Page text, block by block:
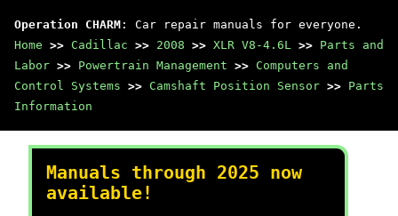
Operation CHARM : Car repair manuals for everyone.
Home >> Cadillac >> 2008 >> XLR V8-4.6L >> Parts and
Labor >> Powertrain Management >> Computers and
Control Systems >> Camshaft Position Sensor >> Parts
Information
Manuals through 2025 now
available!